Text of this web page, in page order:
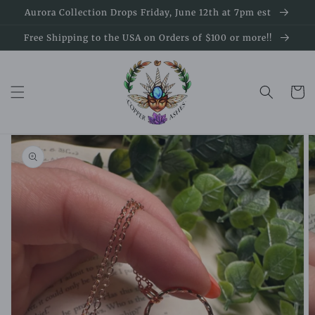
Skip to
Aurora Collection Drops Friday, June 12th at 7pm est
Free Shipping to the USA on Orders of $100 or more!!
Cart
Skip to
product
information